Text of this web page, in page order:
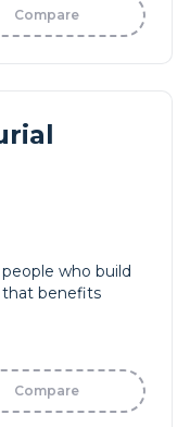
Compare
who build
that benefits
Compare